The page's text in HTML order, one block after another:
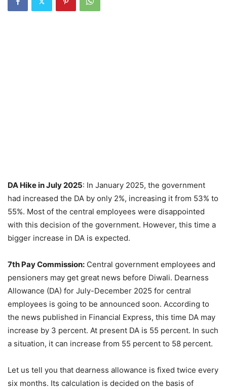
DA Hike in July 2025: In January 2025, the government
had increased the DA by only 2%, increasing it from 53% to
55%. Most of the central employees were disappointed
with this decision of the government. However, this time a
bigger increase in DA is expected.
7th Pay Commission: Central government employees and
pensioners may get great news before Diwali. Dearness
Allowance (DA) for July-December 2025 for central
employees is going to be announced soon. According to
the news published in Financial Express, this time DA may
increase by 3 percent. At present DA is 55 percent. In such
a situation, it can increase from 55 percent to 58 percent.
Let us tell you that dearness allowance is fixed twice every
six months. Its calculation is decided on the basis of